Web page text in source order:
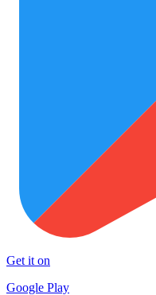
Get it on
Google Play